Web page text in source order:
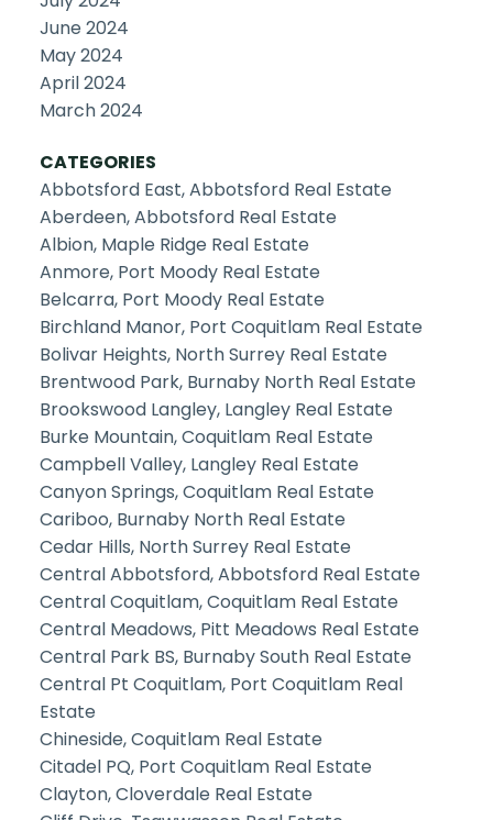
June 2024
May 2024
April 2024
March 2024
CATEGORIES
Abbotsford East, Abbotsford Real Estate
Aberdeen, Abbotsford Real Estate
Albion, Maple Ridge Real Estate
Anmore, Port Moody Real Estate
Belcarra, Port Moody Real Estate
Birchland Manor, Port Coquitlam Real Estate
Bolivar Heights, North Surrey Real Estate
Brentwood Park, Burnaby North Real Estate
Brookswood Langley, Langley Real Estate
Burke Mountain, Coquitlam Real Estate
Campbell Valley, Langley Real Estate
Canyon Springs, Coquitlam Real Estate
Cariboo, Burnaby North Real Estate
Cedar Hills, North Surrey Real Estate
Central Abbotsford, Abbotsford Real Estate
Central Coquitlam, Coquitlam Real Estate
Central Meadows, Pitt Meadows Real Estate
Central Park BS, Burnaby South Real Estate
Central Pt Coquitlam, Port Coquitlam Real
Estate
Chineside, Coquitlam Real Estate
Citadel PQ, Port Coquitlam Real Estate
Clayton, Cloverdale Real Estate